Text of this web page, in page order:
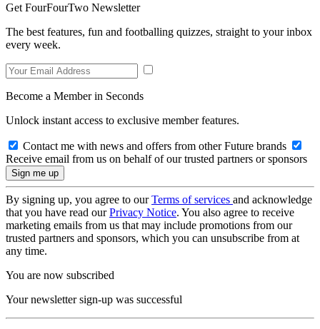
Get FourFourTwo Newsletter
The best features, fun and footballing quizzes, straight to your inbox
every week.
Become a Member in Seconds
Unlock instant access to exclusive member features.
Contact me with news and offers from other Future brands
Receive email from us on behalf of our trusted partners or sponsors
By signing up, you agree to ourTerms of services and acknowledge
that you have read ourPrivacy Notice. You also agree to receive
marketing emails from us that may include promotions from our
trusted partners and sponsors, which you can unsubscribe from at
any time.
You are now subscribed
Your newsletter sign-up was successful